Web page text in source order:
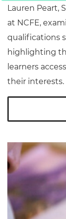
Lauren Peart,
at NCFE,
qualifications
highlighting
learners
their interests.